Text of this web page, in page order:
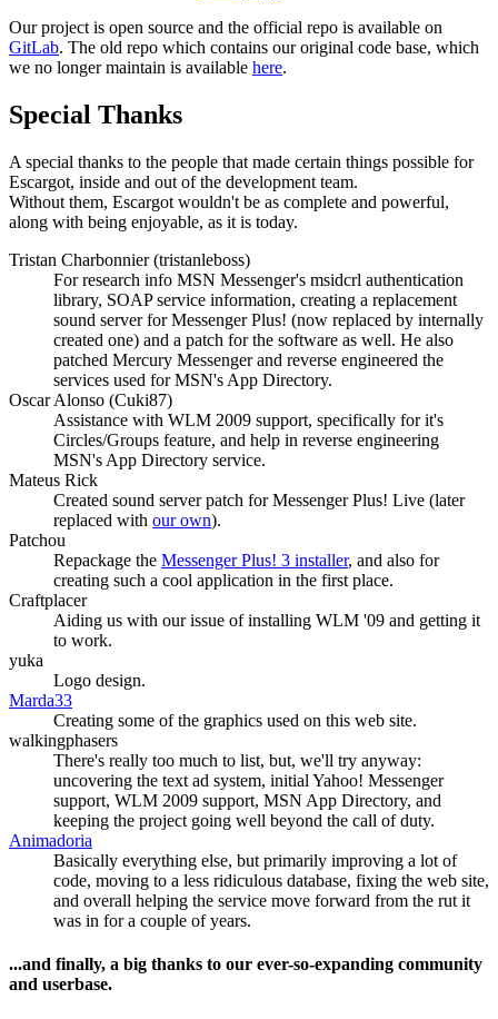
Our project is open source and the official repo is available on
GitLab. The old repo which contains our original code base, which
we no longer maintain is available here.
Special Thanks
A special thanks to the people that made certain things possible for
Escargot, inside and out of the development team.
Without them, Escargot wouldn't be as complete and powerful,
along with being enjoyable, as it is today.
Tristan Charbonnier (tristanleboss)
For research info MSN Messenger's msidcrl authentication
library, SOAP service information, creating a replacement
sound server for Messenger Plus! (now replaced by internally
created one) and a patch for the software as well. He also
patched Mercury Messenger and reverse engineered the
services used for MSN's App Directory.
Oscar Alonso (Cuki87)
Assistance with WLM 2009 support, specifically for it's
Circles/Groups feature, and help in reverse engineering
MSN's App Directory service.
Mateus Rick
Created sound server patch for Messenger Plus! Live (later
replaced with our own).
Patchou
Repackage the Messenger Plus! 3 installer, and also for
creating such a cool application in the first place.
Craftplacer
Aiding us with our issue of installing WLM '09 and getting it
to work.
yuka
Logo design.
Marda33
Creating some of the graphics used on this web site.
walkingphasers
There's really too much to list, but, we'll try anyway:
uncovering the text ad system, initial Yahoo! Messenger
support, WLM 2009 support, MSN App Directory, and
keeping the project going well beyond the call of duty.
Animadoria
Basically everything else, but primarily improving a lot of
code, moving to a less ridiculous database, fixing the web site,
and overall helping the service move forward from the rut it
was in for a couple of years.
...and finally, a big thanks to our ever-so-expanding community
and userbase.